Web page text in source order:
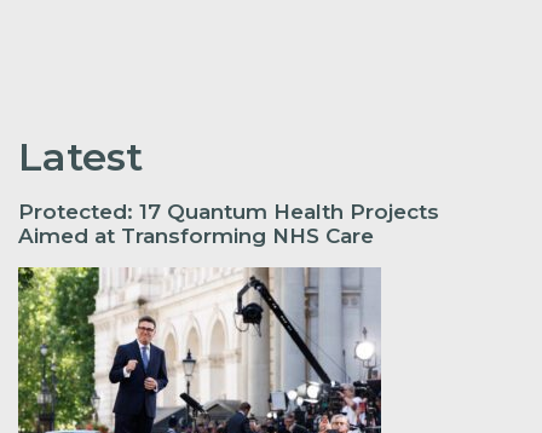
Latest
Protected: 17 Quantum Health Projects
Aimed at Transforming NHS Care